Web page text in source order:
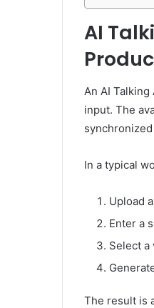
AI
An AI
input. The
synchronized
In a typical
Upload
Enter a
Select a
The result is